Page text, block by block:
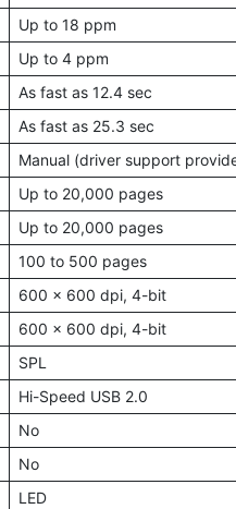
Up to 18 ppm
Up to 4 ppm
As fast as 12.4 sec
As fast as 25.3 sec
Manual (driver support
Up to 20,000 pages
Up to 20,000 pages
100 to 500 pages
600 × 600 dpi, 4-bit
600 × 600 dpi, 4-bit
SPL
Hi-Speed USB 2.0
No
No
LED